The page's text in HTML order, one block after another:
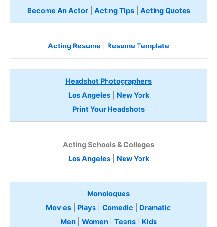
Become An Actor| Acting Tips| Acting Quotes
Acting Resume Resume Template
Headshot Photographers
Los Angeles| New York
Print Your Headshots
Acting Schools & Colleges
Los Angeles| New York
Monologues
Movies
Plays Comedic
Dramatic
Men| Women| Teens Kids